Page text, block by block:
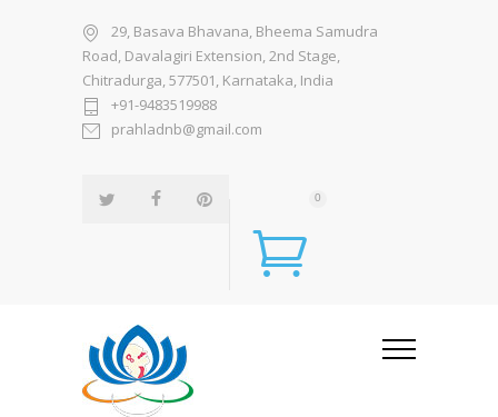
29, Basava Bhavana, Bheema Samudra
Road, Davalagiri Extension, 2nd Stage,
Chitradurga, 577501, Karnataka, India
+91-9483519988
prahladnb@gmail.com
0